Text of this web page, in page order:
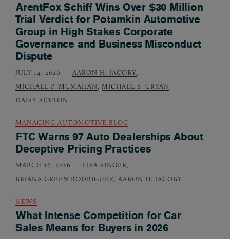
ArentFox Schiff Wins Over $30 Million
Trial Verdict for Potamkin Automotive
Group in High Stakes Corporate
Governance and Business Misconduct
Dispute
JULY 14, 2026 AARON H. JACOBY,
MICHAEL P. MCMAHAN, MICHAEL S. CRYAN,
DAISY SEXTON
MANAGING AUTOMOTIVE BLOG
FTC Warns 97 Auto Dealerships About
Deceptive Pricing Practices
MARCH 16, 2026 LISA SINGER,
BRIANA GREEN RODRIGUEZ, AARON H. JACOBY
NEWS
What Intense Competition for Car
Sales Means for Buyers in 2026